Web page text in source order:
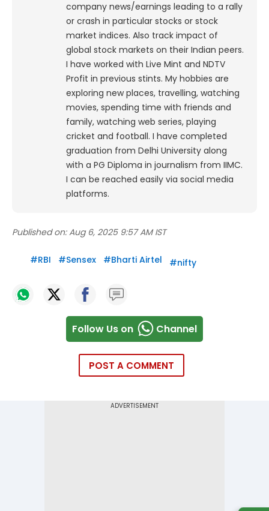
company news/earnings leading to a rally
or crash in particular stocks or stock
market indices. Also track impact of
global stock markets on their Indian peers.
I have worked with Live Mint and NDTV
Profit in previous stints. My hobbies are
exploring new places, travelling, watching
movies, spending time with friends and
family, watching web series, playing
cricket and football. I have completed
graduation from Delhi University along
with a PG Diploma in journalism from IIMC.
I can be reached easily via social media
platforms.
Published on: Aug 6, 2025 9:57 AM IST
#RBI #Sensex #Bharti Airtel #nifty
Follow Us on Channel
POST A COMMENT